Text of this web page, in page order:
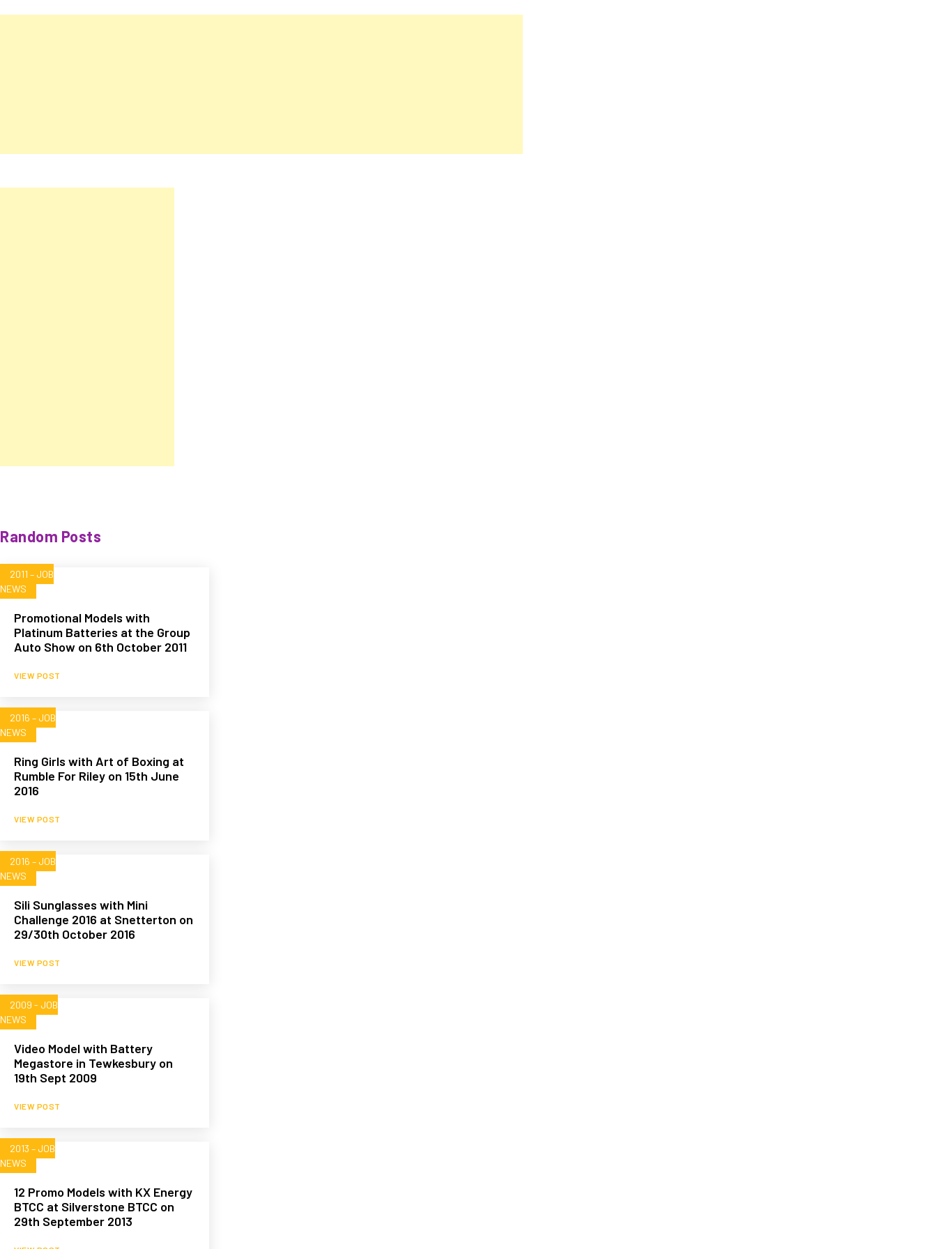
Random Posts
2011 – JOB
NEWS
Promotional Models with
Platinum Batteries at the Group
Auto Show on 6th October 2011
VIEW POST
2016 – JOB
NEWS
Ring Girls with Art of Boxing at
Rumble For Riley on 15th June
2016
VIEW POST
2016 – JOB
NEWS
Sili Sunglasses with Mini
Challenge 2016 at Snetterton on
29/30th October 2016
VIEW POST
2009 - JOB
NEWS
Video Model with Battery
Megastore in Tewkesbury on
19th Sept 2009
VIEW POST
2013 – JOB
NEWS
12 Promo Models with KX Energy
BTCC at Silverstone BTCC on
29th September 2013